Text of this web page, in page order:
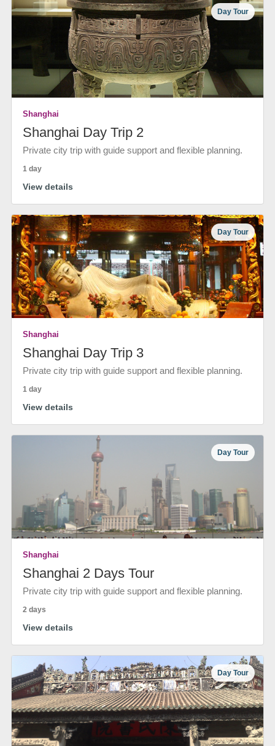
Day Tour
Shanghai
Shanghai Day Trip 2
Private city trip with guide support and flexible planning.
1 day
View details
Day Tour
Shanghai
Shanghai Day Trip 3
Private city trip with guide support and flexible planning.
1 day
View details
Day Tour
Shanghai
Shanghai 2 Days Tour
Private city trip with guide support and flexible planning.
2 days
View details
Day Tour